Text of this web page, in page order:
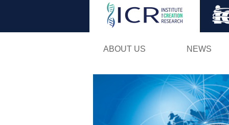
ABOUT US NEWS